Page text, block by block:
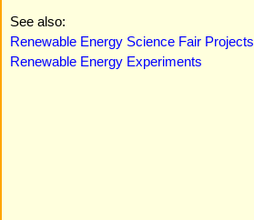
See also:
Renewable Energy Science Fair Projects
Renewable Energy Experiments